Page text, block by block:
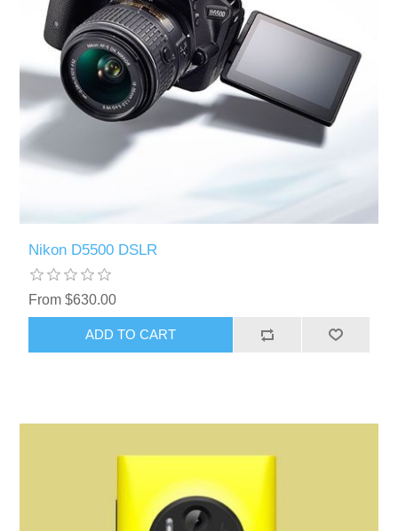
Nikon D5500 DSLR
From $630.00
ADD TO CART